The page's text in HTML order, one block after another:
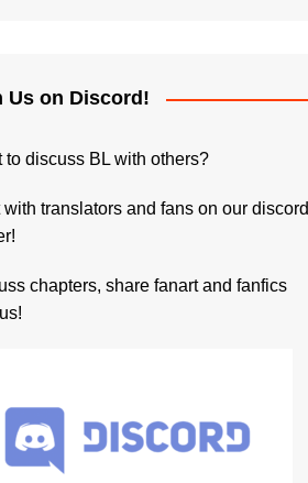
Us on Discord!
to discuss BL with others?
with translators and fans on our discord
chapters, share fanart and fanfics